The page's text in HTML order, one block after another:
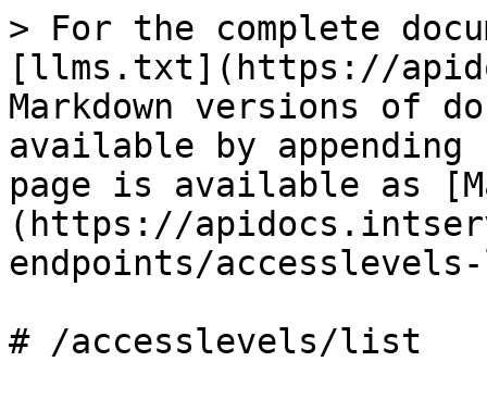
> For the complete
[llms.txt](https://
Markdown versions of
available by
page is available as
(https://
endpoints/
# /accesslevels/list